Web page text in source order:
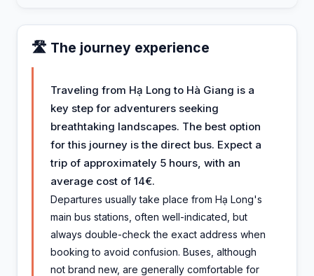
🛣️ The journey experience
Traveling from Hạ Long to Hà Giang is a
key step for adventurers seeking
breathtaking landscapes. The best option
for this journey is the direct bus. Expect a
trip of approximately 5 hours, with an
average cost of 14€.
Departures usually take place from Hạ Long's
main bus stations, often well-indicated, but
always double-check the exact address when
booking to avoid confusion. Buses, although
not brand new, are generally comfortable for